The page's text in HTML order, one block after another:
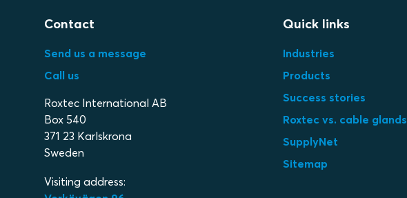
Contact
Send us a message
Call us
Roxtec International AB
Box 540
371 23 Karlskrona
Sweden
Visiting address:
Quick links
Industries
Products
Success stories
Roxtec vs. cable glands
SupplyNet
Sitemap